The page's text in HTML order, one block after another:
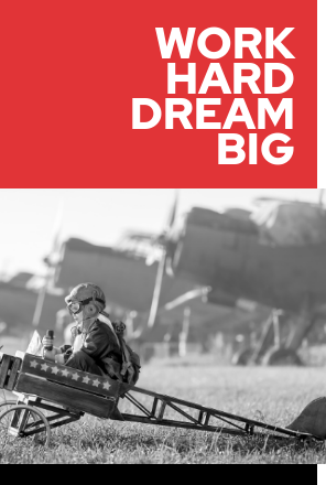
WORK
HARD
DREAM
BIG